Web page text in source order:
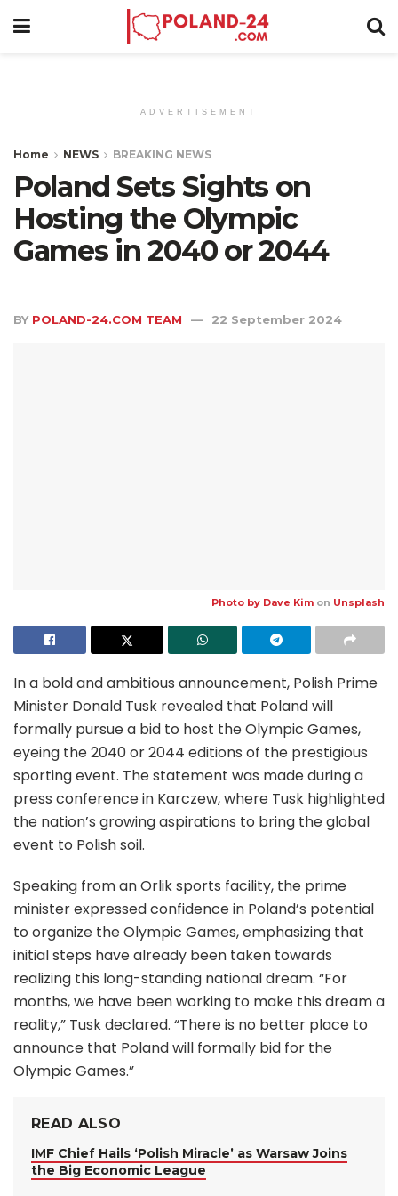
ADVERTISEMENT
Home NEWS BREAKING NEWS
Poland Sets Sights on
Hosting the Olympic
Games in 2040 or 2044
BY POLAND-24.COM TEAM 22 September 2024
Photo by Dave Kim on Unsplash
In a bold and ambitious announcement, Polish Prime
Minister Donald Tusk revealed that Poland will
formally pursue a bid to host the Olympic Games,
eyeing the 2040 or 2044 editions of the prestigious
sporting event. The statement was made during a
press conference in Karczew, where Tusk highlighted
the nation’s growing aspirations to bring the global
event to Polish soil.
Speaking from an Orlik sports facility, the prime
minister expressed confidence in Poland’s potential
to organize the Olympic Games, emphasizing that
initial steps have already been taken towards
realizing this long-standing national dream. “For
months, we have been working to make this dream a
reality,” Tusk declared. “There is no better place to
announce that Poland will formally bid for the
Olympic Games.”
READ ALSO
IMF Chief Hails ‘Polish Miracle’ as Warsaw Joins
the Big Economic League